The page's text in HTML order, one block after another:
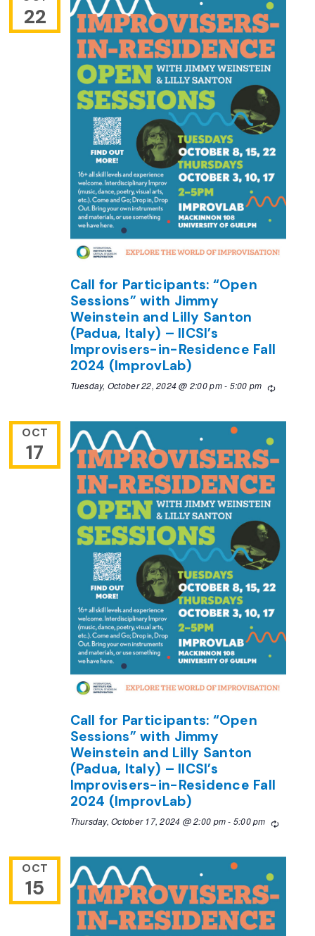
22
Call for Participants: “Open
Sessions” with Jimmy
Weinstein and Lilly Santon
(Padua, Italy) – IICSI’s
Improvisers-in-Residence Fall
2024 (ImprovLab)
Tuesday, October 22, 2024 @ 2:00 pm- 5:00 pm Recurring
OCT
17
Call for Participants: “Open
Sessions” with Jimmy
Weinstein and Lilly Santon
(Padua, Italy) – IICSI’s
Improvisers-in-Residence Fall
2024 (ImprovLab)
Thursday, October 17, 2024 @ 2:00 pm- 5:00 pm
OCT
15